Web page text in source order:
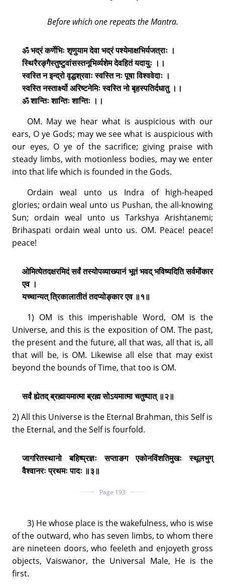
Before which one repeats the Mantra.
ॐ भद्रं कर्णेभिः शृणुयाम देवा भद्रं पश्येमाक्षभिर्यजत्राः ।
स्थिरैरङ्गैस्तुष्टुवांसस्तनूभिर्व्यशेम देवहितं यदायुः ।।
स्वस्ति न इन्द्रो वृद्धश्रवाः स्वस्ति नः पूषा विश्ववेदाः ।
स्वस्ति नस्तार्क्ष्यो अरिष्टनेमिः स्वस्ति नो बृहस्पतिर्दधातु ।।
ॐ शान्तिः शान्तिः शान्तिः ।।
OM. May we hear what is auspicious with our
ears, O ye Gods; may we see what is auspicious with
our eyes, O ye of the sacrifice; giving praise with
steady limbs, with motionless bodies, may we enter
into that life which is founded in the Gods.
Ordain weal unto us Indra of high-heaped
glories; ordain weal unto us Pushan, the all-knowing
Sun; ordain weal unto us Tarkshya Arishtanemi;
Brihaspati ordain weal unto us. OM. Peace! peace!
peace!
ओमित्येतदक्षरमिदं सर्वं तस्योपव्याख्यानं भूतं भवद् भविष्यदिति सर्वमोंकार
एव ।
यच्चान्यत् त्रिकालातीतं तदप्योङ्कार एव ॥१॥
1) OM is this imperishable Word, OM is the
Universe, and this is the exposition of OM. The past,
the present and the future, all that was, all that is, all
that will be, is OM. Likewise all else that may exist
beyond the bounds of Time, that too is OM.
सर्वं ह्येतद् ब्रह्मायमात्मा ब्रह्म सोऽयमात्मा चतुष्पात् ॥२॥
2) All this Universe is the Eternal Brahman, this Self is
the Eternal, and the Self is fourfold.
जागरितस्थानो बहिष्प्रज्ञः सप्ताङग एकोनविंशतिमुखः स्थूलभुग्
वैश्वानरः प्रथमः पादः ॥३॥
Page 193
3) He whose place is the wakefulness, who is wise
of the outward, who has seven limbs, to whom there
are nineteen doors, who feeleth and enjoyeth gross
objects, Vaiswanor, the Universal Male, He is the
first.